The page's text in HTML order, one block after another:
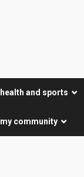
health and sports
my community